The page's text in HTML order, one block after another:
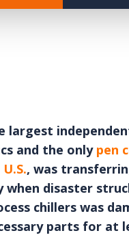
largest
and the only pen
, was
when disaster
chillers was
parts for at